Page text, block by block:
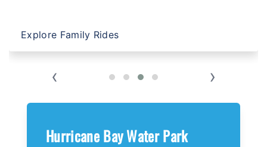
Explore Family Rides
‹ ›
Hurricane Bay Water Park